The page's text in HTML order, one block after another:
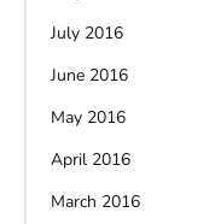
July 2016
June 2016
May 2016
April 2016
March 2016